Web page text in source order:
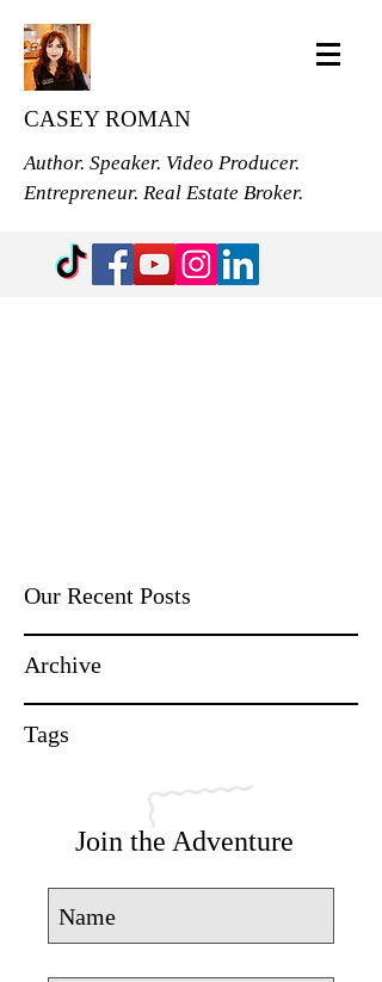
CASEY ROMAN
Author. Speaker. Video Producer.
Entrepreneur. Real Estate Broker.
Our Recent Posts
Archive
Tags
Join the Adventure